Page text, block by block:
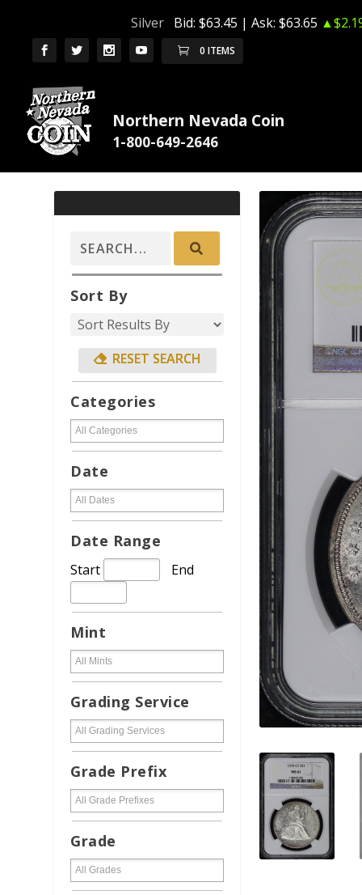
Silver Bid: $63.45 | Ask: $63.65
0 ITEMS
Northern Nevada Coin
Sort By
Categories
Date
Date Range
Start End
Mint
Grading Service
Grade Prefix
Grade